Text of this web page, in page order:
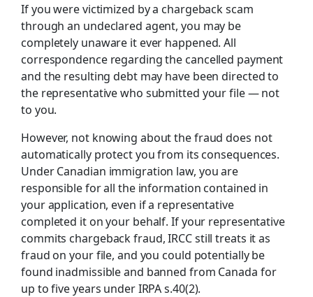
If you were victimized by a chargeback scam
through an undeclared agent, you may be
completely unaware it ever happened. All
correspondence regarding the cancelled payment
and the resulting debt may have been directed to
the representative who submitted your file — not
to you.
However, not knowing about the fraud does not
automatically protect you from its consequences.
Under Canadian immigration law, you are
responsible for all the information contained in
your application, even if a representative
completed it on your behalf. If your representative
commits chargeback fraud, IRCC still treats it as
fraud on your file, and you could potentially be
found inadmissible and banned from Canada for
up to five years under IRPA s.40(2).